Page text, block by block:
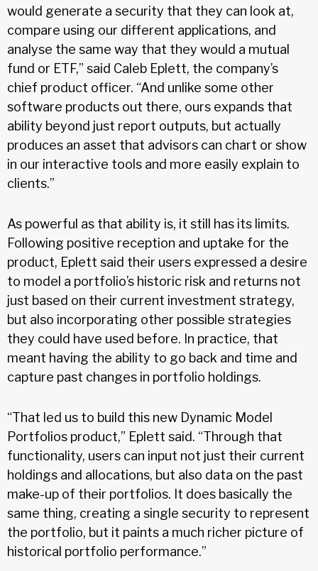
would generate a security that they can look at,
compare using our different applications, and
analyse the same way that they would a mutual
fund or ETF,” said Caleb Eplett, the company’s
chief product officer. “And unlike some other
software products out there, ours expands that
ability beyond just report outputs, but actually
produces an asset that advisors can chart or show
in our interactive tools and more easily explain to
clients.”
As powerful as that ability is, it still has its limits.
Following positive reception and uptake for the
product, Eplett said their users expressed a desire
to model a portfolio’s historic risk and returns not
just based on their current investment strategy,
but also incorporating other possible strategies
they could have used before. In practice, that
meant having the ability to go back and time and
capture past changes in portfolio holdings.
“That led us to build this new Dynamic Model
Portfolios product,” Eplett said. “Through that
functionality, users can input not just their current
holdings and allocations, but also data on the past
make-up of their portfolios. It does basically the
same thing, creating a single security to represent
the portfolio, but it paints a much richer picture of
historical portfolio performance.”